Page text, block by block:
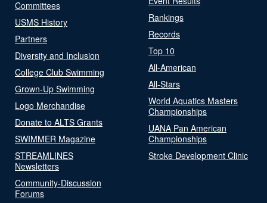
Committees
USMS History
Partners
Diversity and Inclusion
College Club Swimming
Grown-Up Swimming
Logo Merchandise
Donate to ALTS Grants
SWIMMER Magazine
STREAMLINES
Newsletters
Community-Discussion
Forums
Rankings
Records
Top 10
All-American
All-Stars
World Aquatics Masters
Championships
UANA Pan American
Championships
Stroke Development Clinic